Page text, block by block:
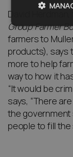
David Herdman,
Group Farmer
farmers to
products), says
more to help
way to how it
“It would be
says, “There
the
people to fill the